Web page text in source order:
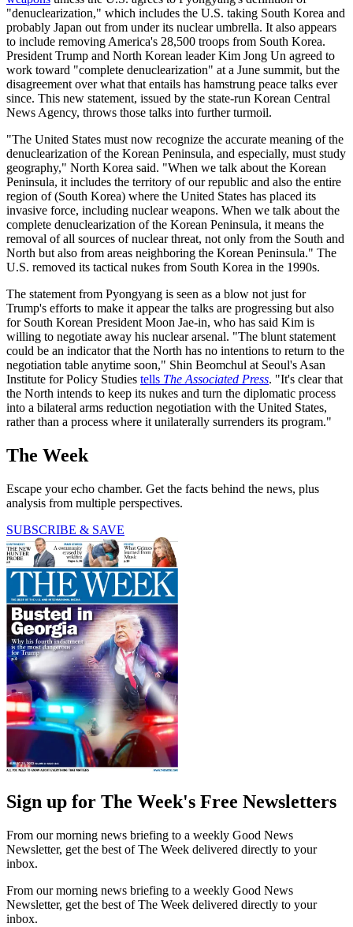
"denuclearization," which includes the U.S. taking South Korea and
probably Japan out from under its nuclear umbrella. It also appears
to include removing America's 28,500 troops from South Korea.
President Trump and North Korean leader Kim Jong Un agreed to
work toward "complete denuclearization" at a June summit, but the
disagreement over what that entails has hamstrung peace talks ever
since. This new statement, issued by the state-run Korean Central
News Agency, throws those talks into further turmoil.
"The United States must now recognize the accurate meaning of the
denuclearization of the Korean Peninsula, and especially, must study
geography," North Korea said. "When we talk about the Korean
Peninsula, it includes the territory of our republic and also the entire
region of (South Korea) where the United States has placed its
invasive force, including nuclear weapons. When we talk about the
complete denuclearization of the Korean Peninsula, it means the
removal of all sources of nuclear threat, not only from the South and
North but also from areas neighboring the Korean Peninsula." The
U.S. removed its tactical nukes from South Korea in the 1990s.
The statement from Pyongyang is seen as a blow not just for
Trump's efforts to make it appear the talks are progressing but also
for South Korean President Moon Jae-in, who has said Kim is
willing to negotiate away his nuclear arsenal. "The blunt statement
could be an indicator that the North has no intentions to return to the
negotiation table anytime soon," Shin Beomchul at Seoul's Asan
Institute for Policy Studies tells The Associated Press. "It's clear that
the North intends to keep its nukes and turn the diplomatic process
into a bilateral arms reduction negotiation with the United States,
rather than a process where it unilaterally surrenders its program."
The Week
Escape your echo chamber. Get the facts behind the news, plus
analysis from multiple perspectives.
SUBSCRIBE & SAVE
Sign up for The Week's Free Newsletters
From our morning news briefing to a weekly Good News
Newsletter, get the best of The Week delivered directly to your
inbox.
From our morning news briefing to a weekly Good News
Newsletter, get the best of The Week delivered directly to your
inbox.